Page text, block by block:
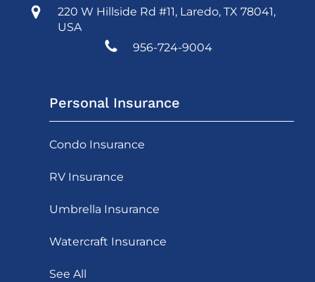
220 W Hillside Rd #11, Laredo, TX 78041,
USA
956-724-9004
Personal Insurance
Condo Insurance
RV Insurance
Umbrella Insurance
Watercraft Insurance
See All